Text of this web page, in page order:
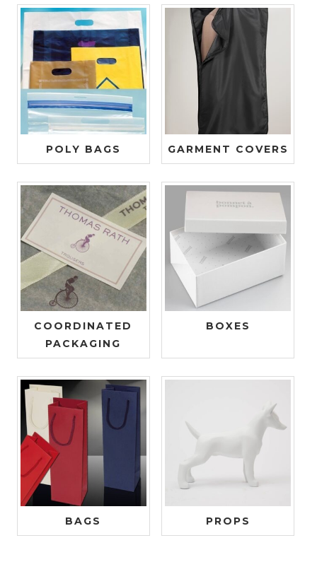
POLY BAGS GARMENT COVERS
COORDINATED
PACKAGING
BOXES
BAGS PROPS